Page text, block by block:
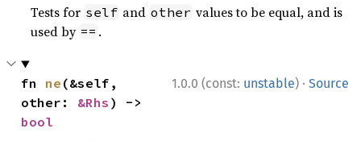
Tests for self and other values to be equal, and is
used by == .
1.0.0 (const: unstable) · Source
fn ne (&self,
other: &Rhs
bool